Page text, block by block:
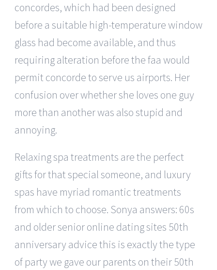
concordes, which had been designed
before a suitable high-temperature window
glass had become available, and thus
requiring alteration before the faa would
permit concorde to serve us airports. Her
confusion over whether she loves one guy
more than another was also stupid and
annoying.
Relaxing spa treatments are the perfect
gifts for that special someone, and luxury
spas have myriad romantic treatments
from which to choose. Sonya answers: 60s
and older senior online dating sites 50th
anniversary advice this is exactly the type
of party we gave our parents on their 50th